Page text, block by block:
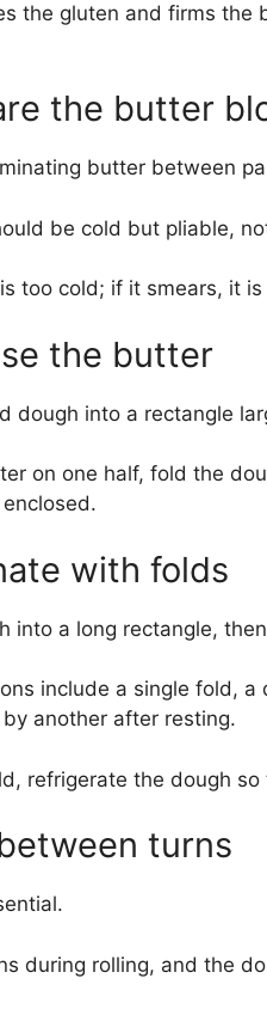
the gluten and firms
the butter
butter between
be cold but pliable,
too cold; if it smears, it
the butter
dough into a rectangle
on one half, fold the
with folds
into a long rectangle,
include a single fold,
another after resting.
refrigerate the dough
turns
during rolling, and the